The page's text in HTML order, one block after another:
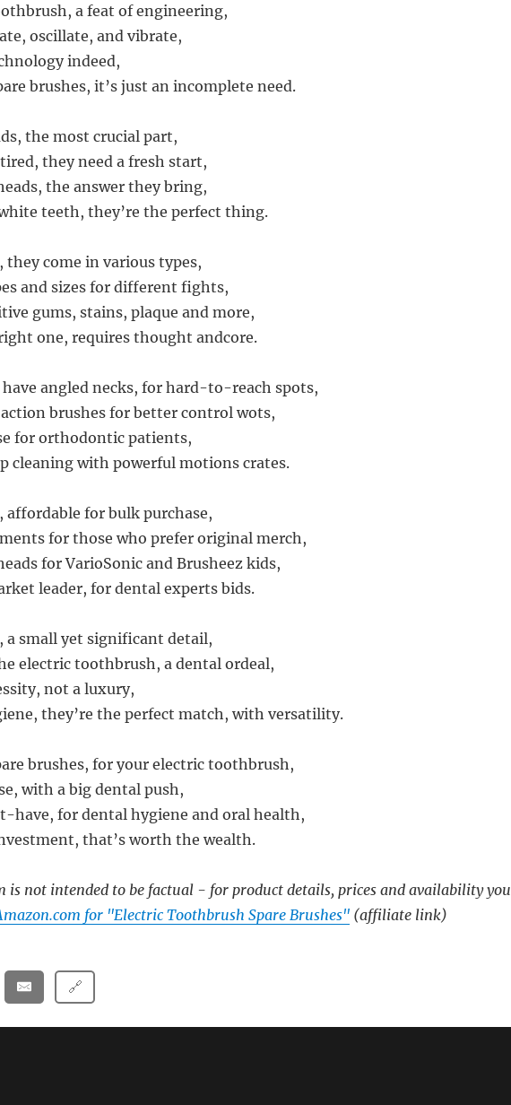
a feat of engineering,
oscillate, and vibrate,
indeed,
brushes, it’s just an incomplete need.
the most crucial part,
they need a fresh start,
the answer they bring,
teeth, they’re the perfect thing.
they come in various types,
and sizes for different fights,
gums, stains, plaque and more,
one, requires thought andcore.
have angled necks, for hard-to-reach spots,
brushes for better control wots,
for orthodontic patients,
cleaning with powerful motions crates.
affordable for bulk purchase,
for those who prefer original merch,
for VarioSonic and Brusheez kids,
leader, for dental experts bids.
a small yet significant detail,
electric toothbrush, a dental ordeal,
not a luxury,
they’re the perfect match, with versatility.
brushes, for your electric toothbrush,
with a big dental push,
have, for dental hygiene and oral health,
that’s worth the wealth.
is not intended to be factual - for product details, prices and availability you
for "Electric Toothbrush Spare Brushes" (affiliate link)
🔗